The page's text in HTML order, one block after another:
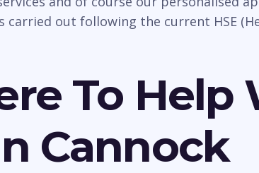
out following the current HSE
To
Cannock